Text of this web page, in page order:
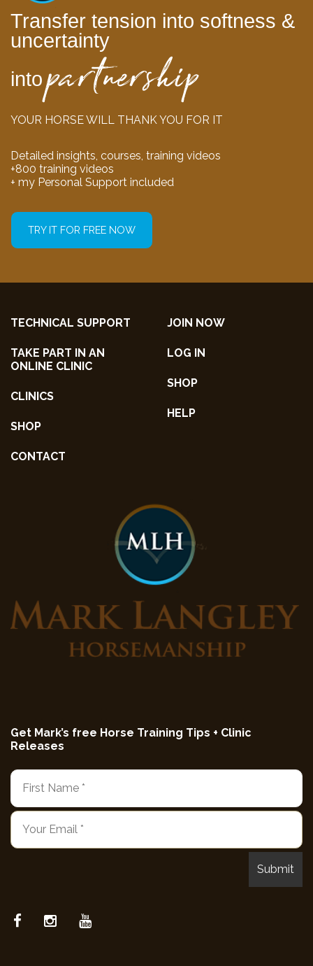
Transfer tension into softness &
uncertainty
intopartnership
YOUR HORSE WILL THANK YOU FOR IT
Detailed insights, courses, training videos
+800 training videos
+ my Personal Support included
TRY IT FOR FREE NOW
TECHNICAL SUPPORT
TAKE PART IN AN
ONLINE CLINIC
CLINICS
SHOP
CONTACT
JOIN NOW
LOG IN
SHOP
HELP
Get Mark’s free Horse Training Tips + Clinic
Releases